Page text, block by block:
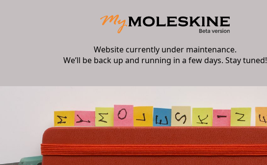
Website currently under maintenance.
We’ll be back up and running in a few days. Stay tuned!